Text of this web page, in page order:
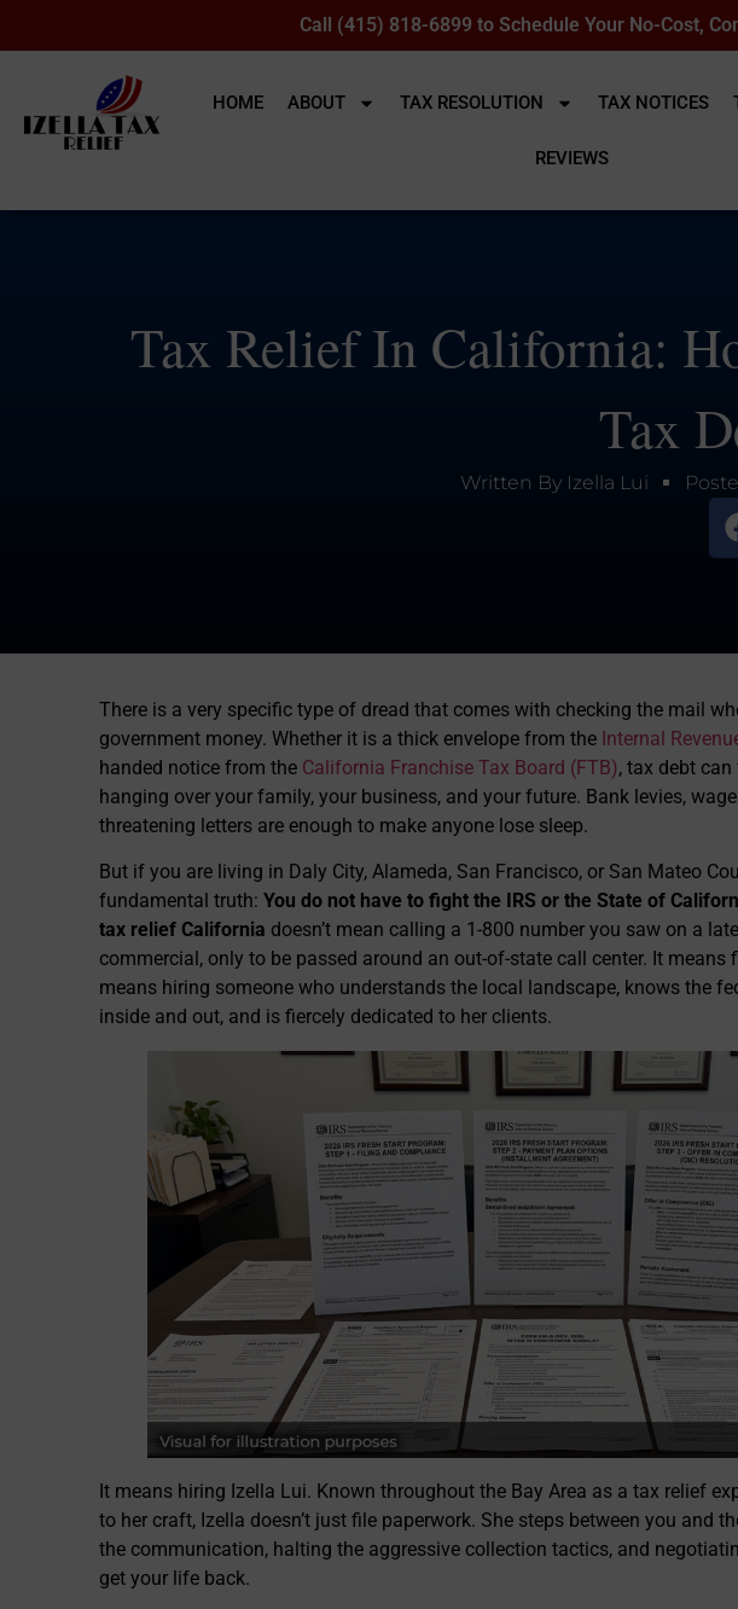
Call (415) 818-6899 to Schedule Your No-Cost,
HOME ABOUT TAX RESOLUTION TAX NOTICES
REVIEWS
Tax Relief In California:
Tax
Written ByIzella Lui
There is a very specific type of dread that comes with checking the mail
government money. Whether it is a thick envelope from the Internal
handed notice from the California Franchise Tax Board (FTB), tax debt
hanging over your family, your business, and your future. Bank levies,
threatening letters are enough to make anyone lose sleep.
But if you are living in Daly City, Alameda, San Francisco, or San Mateo
fundamental truth: You do not have to fight the IRS or the State of
tax relief California doesn’t mean calling a 1-800 number you saw on a
commercial, only to be passed around an out-of-state call center. It
means hiring someone who understands the local landscape, knows the
inside and out, and is fiercely dedicated to her clients.
It means hiring Izella Lui. Known throughout the Bay Area as a tax relief
to her craft, Izella doesn’t just file paperwork. She steps between you and
the communication, halting the aggressive collection tactics, and
get your life back.